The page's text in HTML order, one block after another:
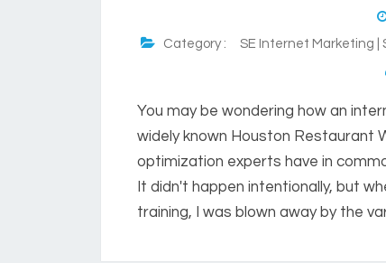
Category :SE Internet Marketing |
You may be wondering how an
widely known Houston Restaurant
optimization experts have in
It didn't happen intentionally, but
training, I was blown away by the